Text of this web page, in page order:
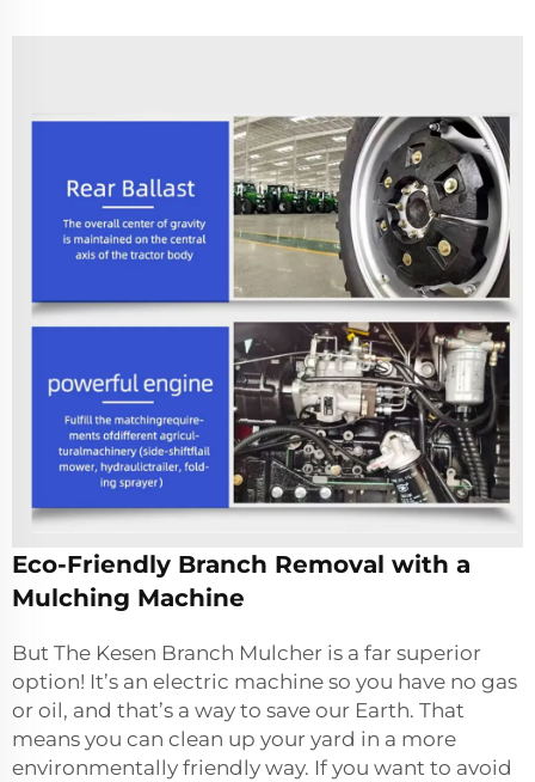
Eco-Friendly Branch Removal with a
Mulching Machine
But The Kesen Branch Mulcher is a far superior
option! It’s an electric machine so you have no gas
or oil, and that’s a way to save our Earth. That
means you can clean up your yard in a more
environmentally friendly way. If you want to avoid